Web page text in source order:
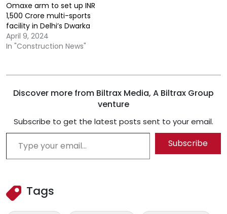
Omaxe arm to set up INR
1,500 Crore multi-sports
facility in Delhi’s Dwarka
April 9, 2024
In "Construction News"
Discover more from Biltrax Media, A Biltrax Group
venture
Subscribe to get the latest posts sent to your email.
Type your email…
Subscribe
Tags